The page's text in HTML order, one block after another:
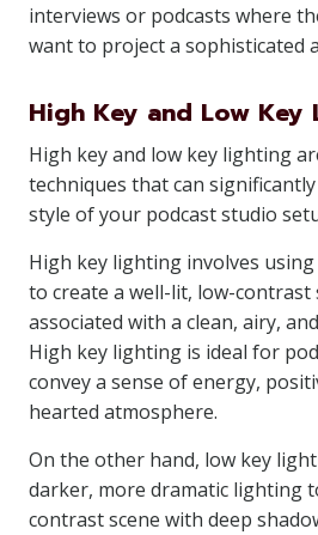
interviews or podcasts where
want to project a sophisticated
High Key and Low Key
High key and low key lighting
techniques that can
style of your podcast studio
High key lighting involves
to create a well-lit, low-contrast
associated with a clean, airy,
High key lighting is ideal for
convey a sense of energy,
hearted atmosphere.
On the other hand, low key
darker, more dramatic lighting
contrast scene with deep